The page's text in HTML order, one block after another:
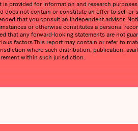
provided for information and research
does not contain or constitute an offer to sell or
that you consult an independent advisor.
or otherwise constitutes a personal
that any forward-looking statements are not
factors.This report may contain or refer to
where such distribution, publication,
within such jurisdiction.